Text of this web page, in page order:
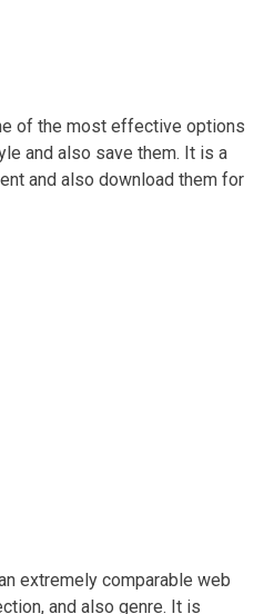
of the most effective options
and also save them. It is a
and also download them for
extremely comparable web
and also genre. It is